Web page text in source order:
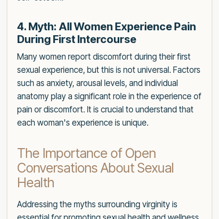
4. Myth: All Women Experience Pain
During First Intercourse
Many women report discomfort during their first
sexual experience, but this is not universal. Factors
such as anxiety, arousal levels, and individual
anatomy play a significant role in the experience of
pain or discomfort. It is crucial to understand that
each woman's experience is unique.
The Importance of Open
Conversations About Sexual
Health
Addressing the myths surrounding virginity is